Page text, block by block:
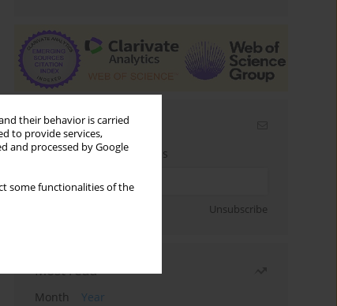
their behavior is carried
to provide services,
and processed by Google
some functionalities of the
Email alerts
Enter your email address
Unsubscribe
Most read
Month
Year